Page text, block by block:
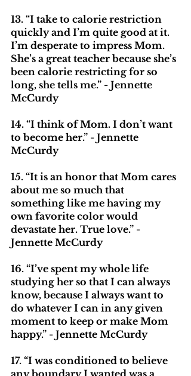
13. “I take to calorie restriction
quickly and I’m quite good at it.
I’m desperate to impress Mom.
She’s a great teacher because she’s
been calorie restricting for so
long, she tells me.” - Jennette
McCurdy
14. “I think of Mom. I don’t want
to become her.” - Jennette
McCurdy
15. “It is an honor that Mom cares
about me so much that
something like me having my
own favorite color would
devastate her. True love.” -
Jennette McCurdy
16. “I’ve spent my whole life
studying her so that I can always
know, because I always want to
do whatever I can in any given
moment to keep or make Mom
happy.” - Jennette McCurdy
17. “I was conditioned to believe